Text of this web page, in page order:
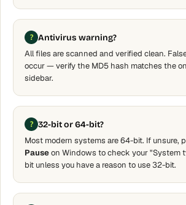
Antivirus warning?
All files are scanned and verified clean.
occur — verify the MD5 hash matches the
sidebar.
32-bit or 64-bit?
Most modern systems are 64-bit. If unsure,
Pauseon Windows to check your "System
bit unless you have a reason to use 32-bit.